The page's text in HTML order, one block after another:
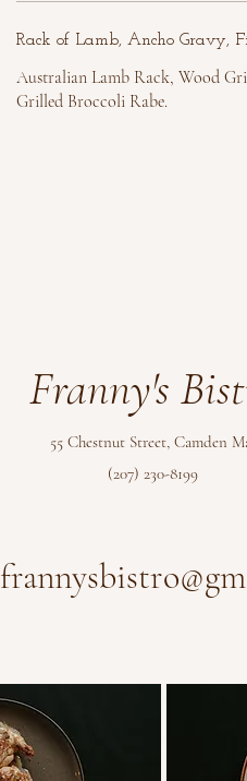
Rack of Lamb, Ancho Gravy,
Australian Lamb Rack, Wood
Grilled Broccoli Rabe.
Franny's
55 Chestnut Street, Camden
(207) 230-8199